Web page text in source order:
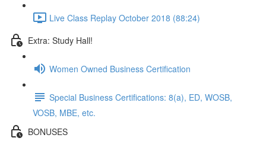
Live Class Replay October 2018 (88:24)
Extra: Study Hall!
Women Owned Business Certification
Special Business Certifications: 8(a), ED, WOSB,
VOSB, MBE, etc.
BONUSES